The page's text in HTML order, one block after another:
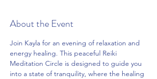
About the Event
Join Kayla for an evening of relaxation and
energy healing. This peaceful Reiki
Meditation Circle is designed to guide you
into a state of tranquility, where the healing